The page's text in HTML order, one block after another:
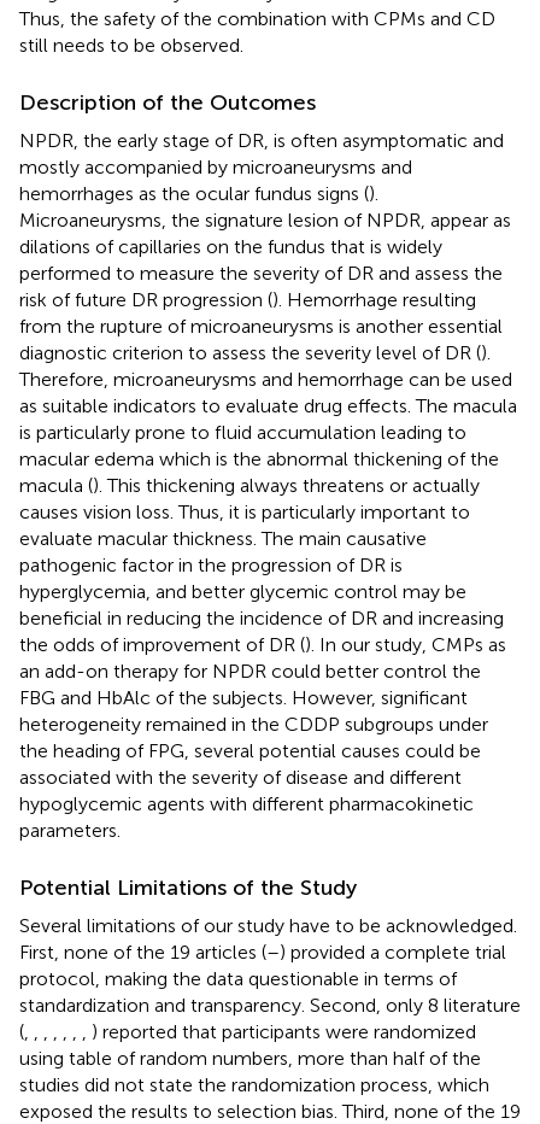
Thus, the safety of the combination with CPMs and CD
still needs to be observed.
Description of the Outcomes
NPDR, the early stage of DR, is often asymptomatic and
mostly accompanied by microaneurysms and
hemorrhages as the ocular fundus signs ().
Microaneurysms, the signature lesion of NPDR, appear as
dilations of capillaries on the fundus that is widely
performed to measure the severity of DR and assess the
risk of future DR progression (). Hemorrhage resulting
from the rupture of microaneurysms is another essential
diagnostic criterion to assess the severity level of DR ().
Therefore, microaneurysms and hemorrhage can be used
as suitable indicators to evaluate drug effects. The macula
is particularly prone to fluid accumulation leading to
macular edema which is the abnormal thickening of the
macula (). This thickening always threatens or actually
causes vision loss. Thus, it is particularly important to
evaluate macular thickness. The main causative
pathogenic factor in the progression of DR is
hyperglycemia, and better glycemic control may be
beneficial in reducing the incidence of DR and increasing
the odds of improvement of DR (). In our study, CMPs as
an add-on therapy for NPDR could better control the
FBG and HbAlc of the subjects. However, significant
heterogeneity remained in the CDDP subgroups under
the heading of FPG, several potential causes could be
associated with the severity of disease and different
hypoglycemic agents with different pharmacokinetic
parameters.
Potential Limitations of the Study
Several limitations of our study have to be acknowledged.
First, none of the 19 articles (–) provided a complete trial
protocol, making the data questionable in terms of
standardization and transparency. Second, only 8 literature
(
) reported that participants were randomized
using table of random numbers, more than half of the
studies did not state the randomization process, which
exposed the results to selection bias. Third, none of the 19